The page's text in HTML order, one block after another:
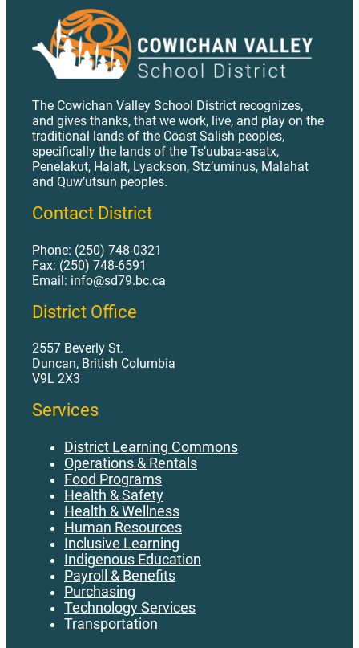
The Cowichan Valley School District recognizes,
and gives thanks, that we work, live, and play on the
traditional lands of the Coast Salish peoples,
specifically the lands of the Ts’uubaa-asatx,
Penelakut, Halalt, Lyackson, Stz’uminus, Malahat
and Quw’utsun peoples.
Contact District
Phone: (250) 748-0321
Fax: (250) 748-6591
Email: info@sd79.bc.ca
District Office
2557 Beverly St.
Duncan, British Columbia
V9L 2X3
Services
District Learning Commons
Operations & Rentals
Food Programs
Health & Safety
Health & Wellness
Human Resources
Inclusive Learning
Indigenous Education
Payroll & Benefits
Purchasing
Technology Services
Transportation